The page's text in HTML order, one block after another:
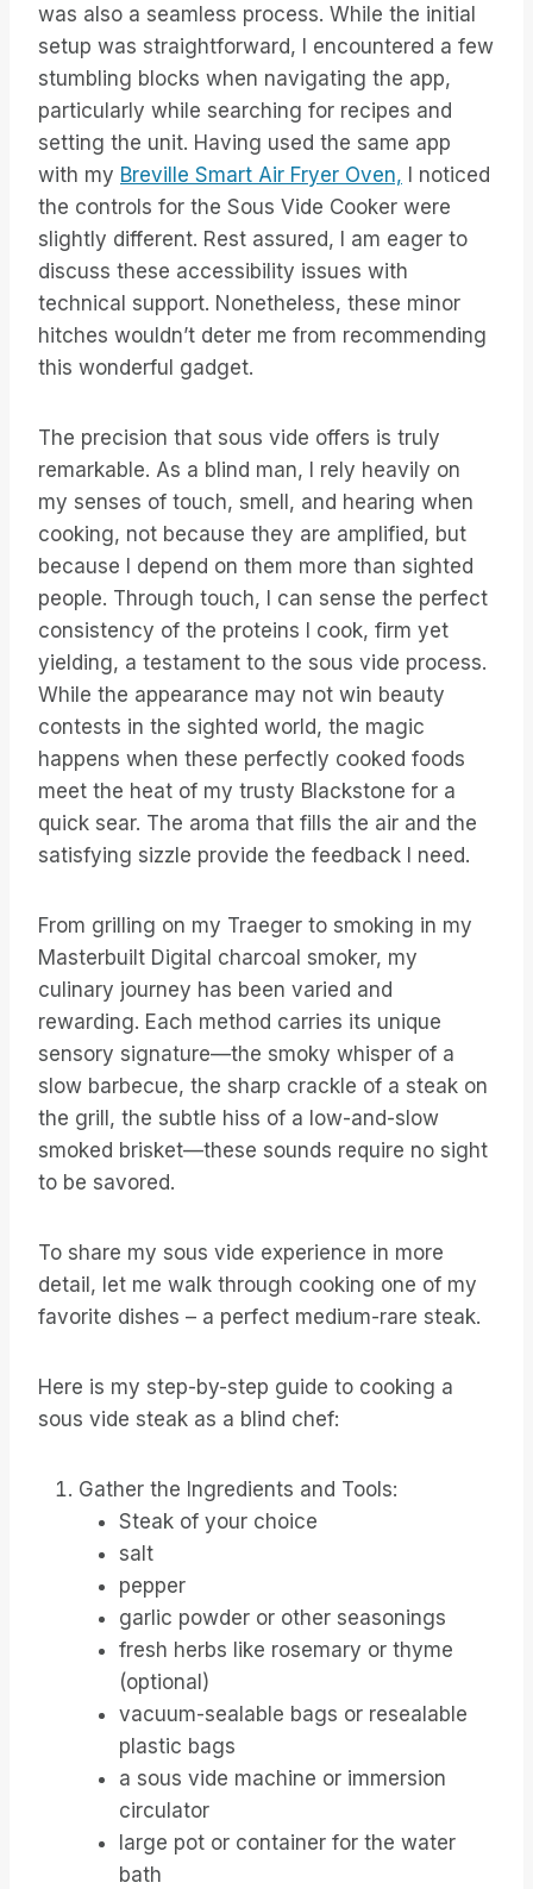
was also a seamless process. While the initial
setup was straightforward, I encountered a few
stumbling blocks when navigating the app,
particularly while searching for recipes and
setting the unit. Having used the same app
with my Breville Smart Air Fryer Oven, I noticed
the controls for the Sous Vide Cooker were
slightly different. Rest assured, I am eager to
discuss these accessibility issues with
technical support. Nonetheless, these minor
hitches wouldn’t deter me from recommending
this wonderful gadget.
The precision that sous vide offers is truly
remarkable. As a blind man, I rely heavily on
my senses of touch, smell, and hearing when
cooking, not because they are amplified, but
because I depend on them more than sighted
people. Through touch, I can sense the perfect
consistency of the proteins I cook, firm yet
yielding, a testament to the sous vide process.
While the appearance may not win beauty
contests in the sighted world, the magic
happens when these perfectly cooked foods
meet the heat of my trusty Blackstone for a
quick sear. The aroma that fills the air and the
satisfying sizzle provide the feedback I need.
From grilling on my Traeger to smoking in my
Masterbuilt Digital charcoal smoker, my
culinary journey has been varied and
rewarding. Each method carries its unique
sensory signature—the smoky whisper of a
slow barbecue, the sharp crackle of a steak on
the grill, the subtle hiss of a low-and-slow
smoked brisket—these sounds require no sight
to be savored.
To share my sous vide experience in more
detail, let me walk through cooking one of my
favorite dishes – a perfect medium-rare steak.
Here is my step-by-step guide to cooking a
sous vide steak as a blind chef:
Gather the Ingredients and Tools:
Steak of your choice
salt
pepper
garlic powder or other seasonings
fresh herbs like rosemary or thyme
(optional)
vacuum-sealable bags or resealable
plastic bags
a sous vide machine or immersion
circulator
large pot or container for the water
bath